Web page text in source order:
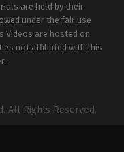
are held by their
under the fair use
Videos are hosted on
not affiliated with this
All Rights Reserved.